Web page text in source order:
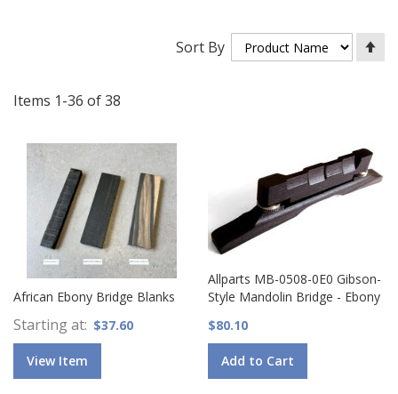
Items 1-36 of38
Sort By
African Ebony Bridge Blanks
Starting at $37.60
View Item
Allparts MB-0508-0E0 Gibson-
Style Mandolin Bridge - Ebony
$80.10
Add to Cart